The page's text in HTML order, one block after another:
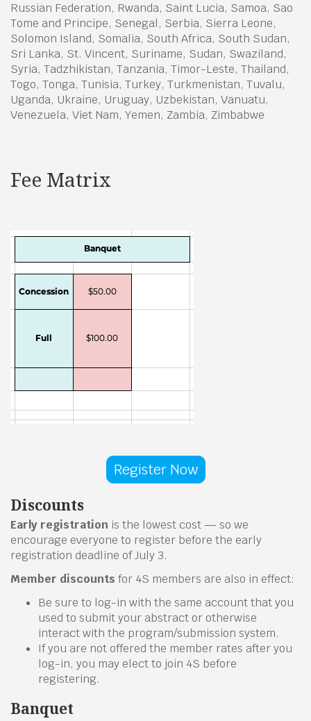
Russian Federation, Rwanda, Saint Lucia, Samoa, Sao
Tome and Principe, Senegal, Serbia, Sierra Leone,
Solomon Island, Somalia, South Africa, South Sudan,
Sri Lanka, St. Vincent, Suriname, Sudan, Swaziland,
Syria, Tadzhikistan, Tanzania, Timor-Leste, Thailand,
Togo, Tonga, Tunisia, Turkey, Turkmenistan, Tuvalu,
Uganda, Ukraine, Uruguay, Uzbekistan, Vanuatu,
Venezuela, Viet Nam, Yemen, Zambia, Zimbabwe
Fee Matrix
Register Now
Discounts
Early registration is the lowest cost — so we
encourage everyone to register before the early
registration deadline of July 3.
Member discounts for 4S members are also in effect:
Be sure to log-in with the same account that you
used to submit your abstract or otherwise
interact with the program/submission system.
If you are not offered the member rates after you
log-in, you may elect to join 4S before
registering.
Banquet